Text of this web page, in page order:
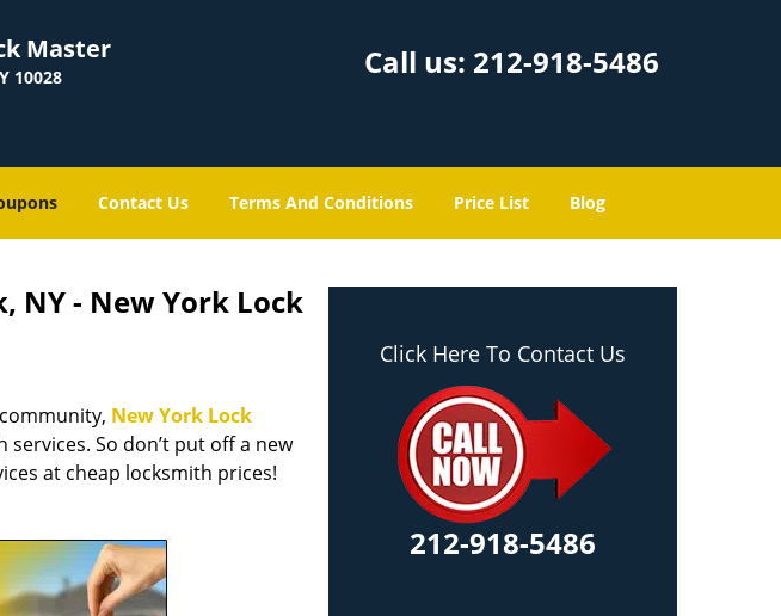
Master
10028 Call us: 212-918-5486
Contact Us Terms And Conditions Price List Blog
NY - New York Lock
New York Lock
So don’t put off a new
at cheap locksmith prices!
Click Here To Contact Us
212-918-5486